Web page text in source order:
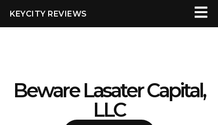
KEYCITY REVIEWS
Beware Lasater Capital,
LLC